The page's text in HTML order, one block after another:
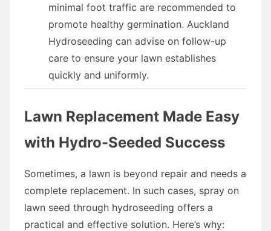
minimal foot traffic are recommended to
promote healthy germination. Auckland
Hydroseeding can advise on follow-up
care to ensure your lawn establishes
quickly and uniformly.
Lawn Replacement Made Easy
with Hydro-Seeded Success
Sometimes, a lawn is beyond repair and needs a
complete replacement. In such cases, spray on
lawn seed through hydroseeding offers a
practical and effective solution. Here’s why: